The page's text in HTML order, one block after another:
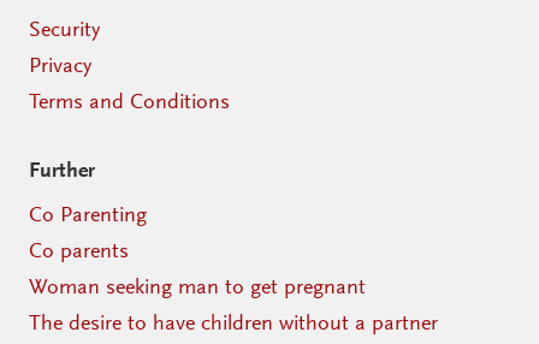
Security
Privacy
Terms and Conditions
Further
Co Parenting
Co parents
Woman seeking man to get pregnant
The desire to have children without a partner